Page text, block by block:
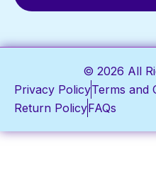
© 2026 All
Privacy PolicyTerms and
Return PolicyFAQs